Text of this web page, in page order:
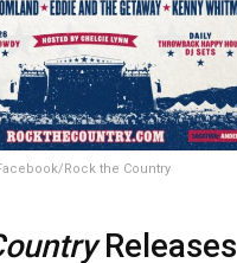
Rock the Country
Releases